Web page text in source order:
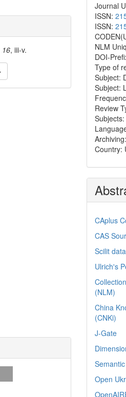
16, iii-v.
Journal
ISSN:
ISSN:
NLM
DOI-
Type of
Subject:
Subject:
Review
Country:
CAplus
CAS
Scilit
Ulrich's
(NLM)
China
(CNKi)
J-Gate
Open